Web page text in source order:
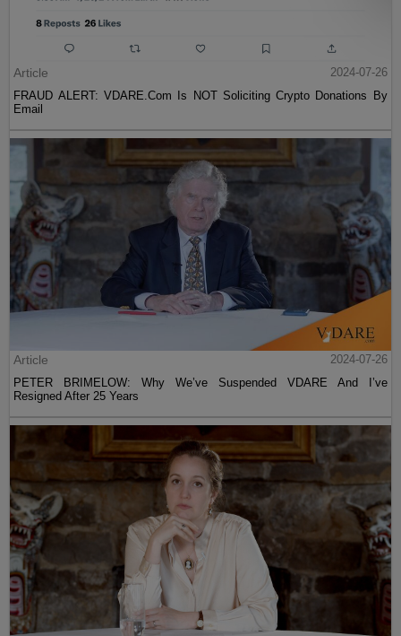
Article
2024-07-26
FRAUD ALERT: VDARE.Com Is NOT Soliciting Crypto Donations By
Email
Article
2024-07-26
PETER BRIMELOW: Why We’ve Suspended VDARE And I’ve
Resigned After 25 Years